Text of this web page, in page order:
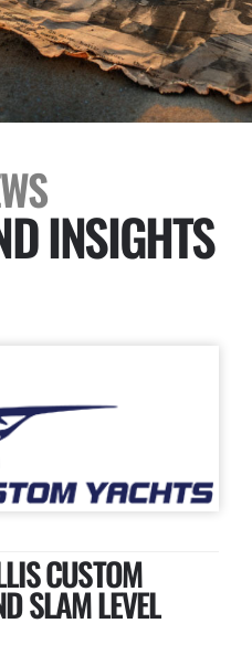
INSIGHTS
CUSTOM
SLAM LEVEL